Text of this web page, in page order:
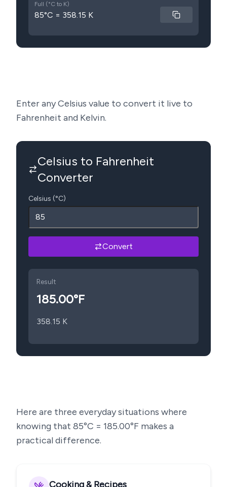
Full (°C to K)
85°C = 358.15 K
Enter any Celsius value to convert it live to
Fahrenheit and Kelvin.
Celsius to Fahrenheit
Converter
Celsius (°C)
Convert
Result
185.00°F
358.15 K
Here are three everyday situations where
knowing that 85°C = 185.00°F makes a
practical difference.
Cooking & Recipes